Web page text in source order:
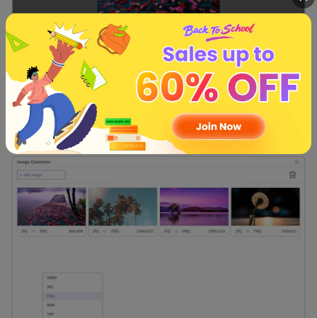
Step 4:HitPaw Univd supports various conversion formats,
such as JPG, BMP, WEBP, TIFF, PNG, etc. You can choose
the output directory for your converted images through
the' Save to' option.